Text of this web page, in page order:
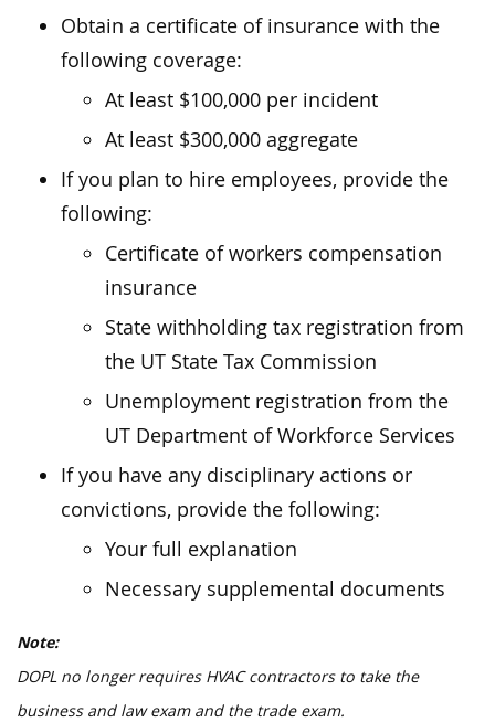
Obtain a certificate of insurance with the
following coverage:
At least $100,000 per incident
At least $300,000 aggregate
If you plan to hire employees, provide the
following:
Certificate of workers compensation
insurance
State withholding tax registration from
the UT State Tax Commission
Unemployment registration from the
UT Department of Workforce Services
If you have any disciplinary actions or
convictions, provide the following:
Your full explanation
Necessary supplemental documents
Note:
DOPL no longer requires HVAC contractors to take the
business and law exam and the trade exam.